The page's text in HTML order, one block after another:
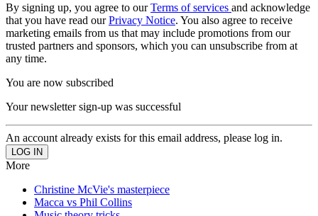
By signing up, you agree to ourTerms of services and acknowledge
that you have read ourPrivacy Notice. You also agree to receive
marketing emails from us that may include promotions from our
trusted partners and sponsors, which you can unsubscribe from at
any time.
You are now subscribed
Your newsletter sign-up was successful
An account already exists for this email address, please log in.
More
Christine McVie's masterpiece
Macca vs Phil Collins